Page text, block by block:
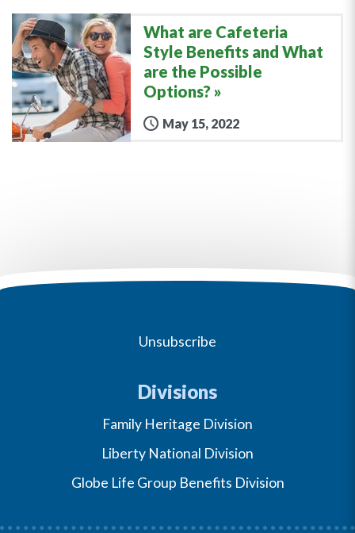
What are Cafeteria
Style Benefits and What
are the Possible
Options?
May 15, 2022
Unsubscribe
Divisions
Family Heritage Division
Liberty National Division
Globe Life Group Benefits Division